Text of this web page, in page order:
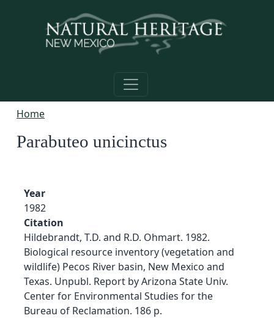
Home
Parabuteo unicinctus
Year
1982
Citation
Hildebrandt, T.D. and R.D. Ohmart. 1982.
Biological resource inventory (vegetation and
wildlife) Pecos River basin, New Mexico and
Texas. Unpubl. Report by Arizona State Univ.
Center for Environmental Studies for the
Bureau of Reclamation. 186 p.